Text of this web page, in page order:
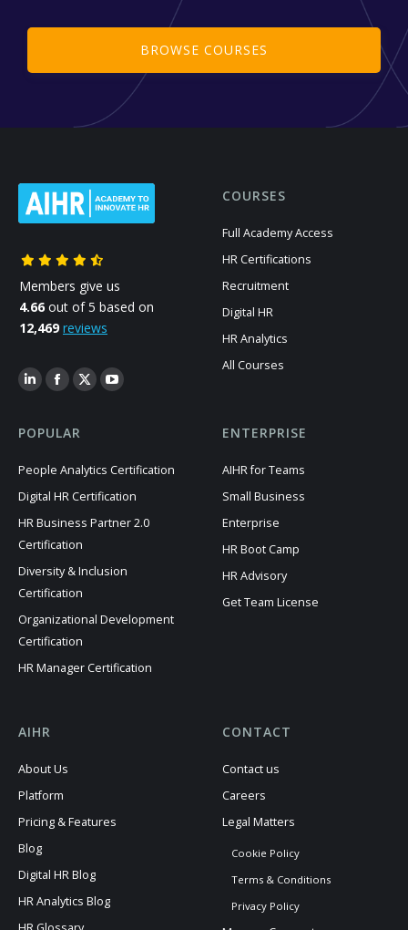
BROWSE COURSES
Members give us
4.66 out of 5 based on
12,469 reviews
COURSES
Full Academy Access
HR Certifications
Recruitment
Digital HR
HR Analytics
All Courses
POPULAR
People Analytics Certification
Digital HR Certification
HR Business Partner 2.0
Certification
Diversity & Inclusion
Certification
Organizational Development
Certification
HR Manager Certification
ENTERPRISE
AIHR for Teams
Small Business
Enterprise
HR Boot Camp
HR Advisory
Get Team License
AIHR
About Us
Platform
Pricing & Features
Blog
Digital HR Blog
HR Analytics Blog
CONTACT
Contact us
Careers
Legal Matters
Cookie Policy
Terms & Conditions
Privacy Policy